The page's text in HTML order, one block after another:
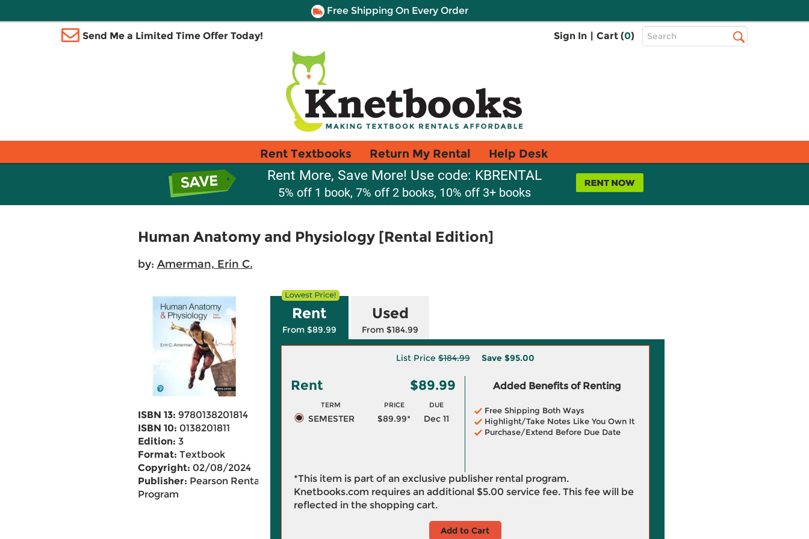
Free Shipping On Every Order
Send Me a Limited Time Offer Today! Sign In | Cart (0)
Top
Search
Rent Textbooks Return My Rental Help Desk
Rent More, Save More! Use code: KBRENTAL
5% off 1 book, 7% off 2 books, 10% off 3+ books
Human Anatomy and Physiology [Rental Edition]
by: Amerman, Erin C.
ISBN 13: 9780138201814
ISBN 10: 0138201811
Edition: 3
Format: Textbook
Copyright: 02/08/2024
Publisher: Pearson Rental
Program
Rent
From $89.99
Used
From $184.99
List Price$184.99 Save $95.00
Rent $89.99
TERM PRICE DUE
SEMESTER $89.99* Dec 11
Added Benefits of Renting
Free Shipping Both Ways
Highlight/Take Notes Like You Own It
Purchase/Extend Before Due Date
*This item is part of an exclusive publisher rental program.
Knetbooks.com requires an additional $5.00 service fee. This fee will be
reflected in the shopping cart.
Add to Cart